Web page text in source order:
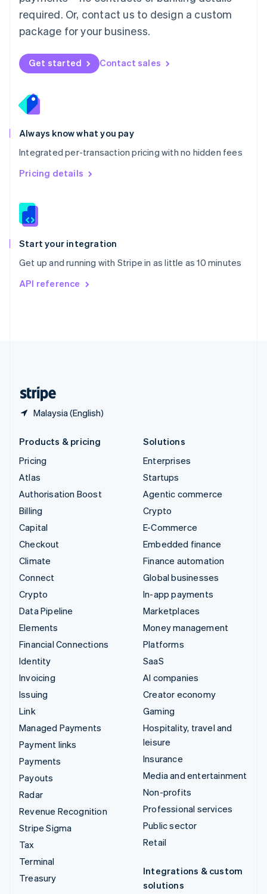
required. Or, contact us to design a custom
package for your business.
Get started Contact sales
Always know what you pay
Integrated per-transaction pricing with no hidden fees
Pricing details
Start your integration
Get up and running with Stripe in as little as 10 minutes
API reference
Malaysia (English)
Netherlands
Nederlands English
New Zealand
Norway
English
English
Portugal
Português
Romania
English
Singapore
English 简体中文
Slovakia
Slovenia
Spain
EspañolEnglish
Svenska English
DeutschFrançais
Products & pricing
Pricing
Atlas
Authorisation Boost
Billing
Capital
Checkout
Climate
Connect
Crypto
Data Pipeline
Elements
Financial Connections
Identity
Invoicing
Issuing
Link
Managed Payments
Payment links
Payments
Payouts
Radar
Revenue Recognition
Stripe Sigma
Tax
Terminal
Treasury
Solutions
Enterprises
Startups
Agentic commerce
Crypto
E-Commerce
Embedded finance
Finance automation
Global businesses
In-app payments
Marketplaces
Money management
Platforms
SaaS
AI companies
Creator economy
Gaming
Hospitality, travel and
leisure
Insurance
Media and entertainment
Non-profits
Professional services
Public sector
Retail
Integrations & custom
solutions